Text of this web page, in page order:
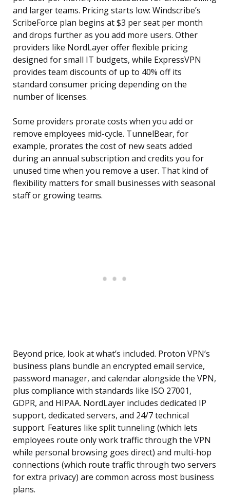
and larger teams. Pricing starts low: Windscribe’s
ScribeForce plan begins at $3 per seat per month
and drops further as you add more users. Other
providers like NordLayer offer flexible pricing
designed for small IT budgets, while ExpressVPN
provides team discounts of up to 40% off its
standard consumer pricing depending on the
number of licenses.
Some providers prorate costs when you add or
remove employees mid-cycle. TunnelBear, for
example, prorates the cost of new seats added
during an annual subscription and credits you for
unused time when you remove a user. That kind of
flexibility matters for small businesses with seasonal
staff or growing teams.
Beyond price, look at what’s included. Proton VPN’s
business plans bundle an encrypted email service,
password manager, and calendar alongside the VPN,
plus compliance with standards like ISO 27001,
GDPR, and HIPAA. NordLayer includes dedicated IP
support, dedicated servers, and 24/7 technical
support. Features like split tunneling (which lets
employees route only work traffic through the VPN
while personal browsing goes direct) and multi-hop
connections (which route traffic through two servers
for extra privacy) are common across most business
plans.